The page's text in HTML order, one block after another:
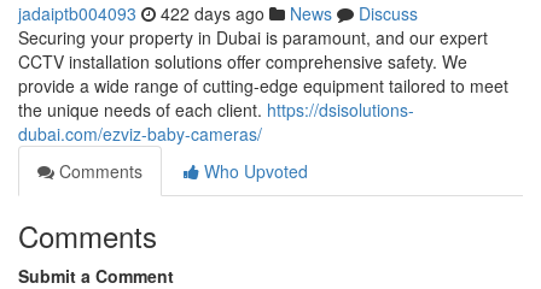
jadaiptb004093 422 days ago News
Discuss
Securing your property in Dubai is paramount, and our expert
CCTV installation solutions offer comprehensive safety. We
provide a wide range of cutting-edge equipment tailored to meet
the unique needs of each client. https://dsisolutions-
dubai.com/ezviz-baby-cameras/
Comments
Who Upvoted
Comments
Submit a Comment